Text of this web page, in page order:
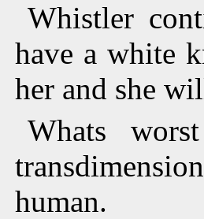
Whistler
have a white
her and she
Whats
human.